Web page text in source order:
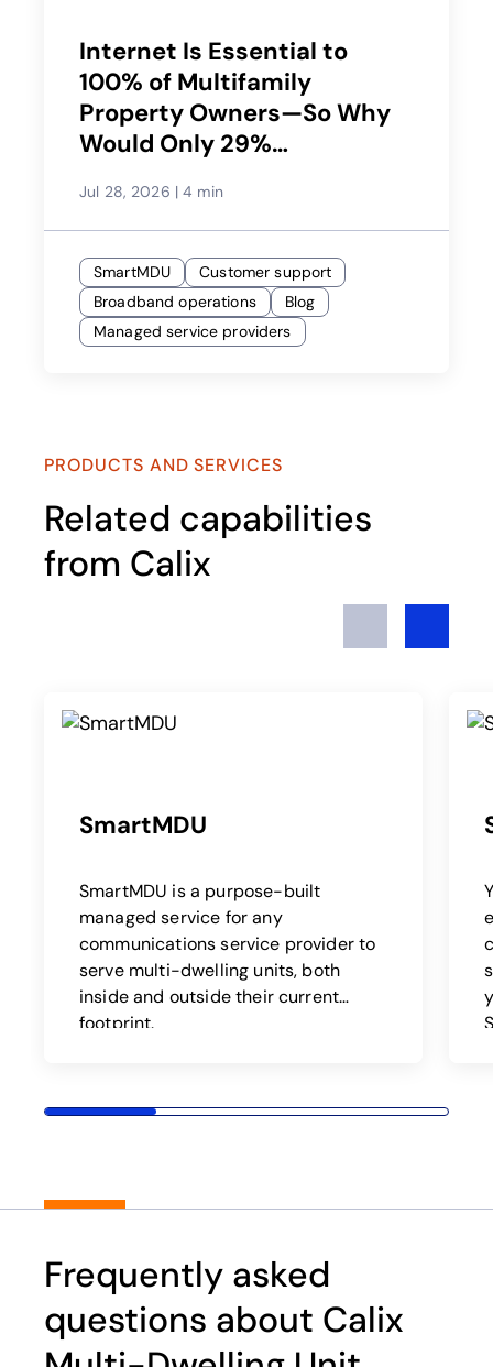
Internet Is Essential to
100% of Multifamily
Property Owners—So Why
Would Only 29%
Provider?
Jul 28, 2026 | 4 min
SmartMDU
Customer support
Broadband operations
Blog
Managed service providers
PRODUCTS AND SERVICES
Related capabilities
from Calix
SmartMDU
SmartMDU is a purpose-built
managed service for any
communications service provider to
serve multi-dwelling units, both
inside and outside their current
footprint.
Frequently asked
questions about Calix